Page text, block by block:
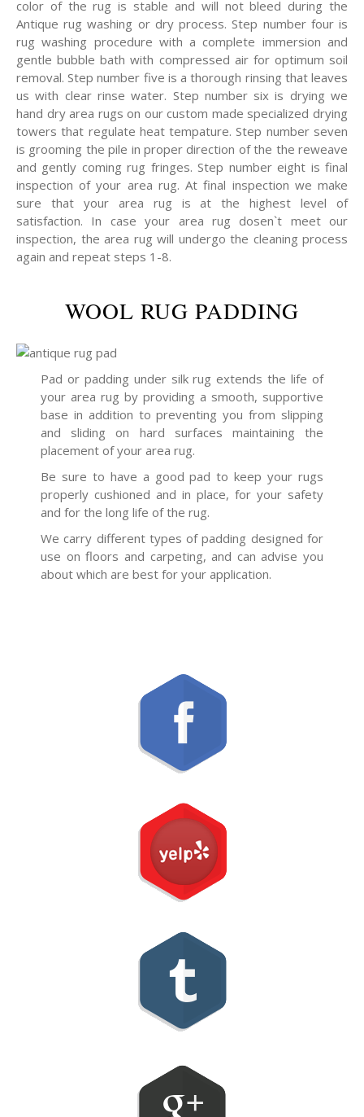
color of the rug is stable and will not bleed during the
Antique rug washing or dry process. Step number four is
rug washing procedure with a complete immersion and
gentle bubble bath with compressed air for optimum soil
removal. Step number five is a thorough rinsing that leaves
us with clear rinse water. Step number six is drying we
hand dry area rugs on our custom made specialized drying
towers that regulate heat tempature. Step number seven
is grooming the pile in proper direction of the the reweave
and gently coming rug fringes. Step number eight is final
inspection of your area rug. At final inspection we make
sure that your area rug is at the highest level of
satisfaction. In case your area rug dosen`t meet our
inspection, the area rug will undergo the cleaning process
again and repeat steps 1-8.
WOOL RUG PADDING
Pad or padding under silk rug extends the life of
your area rug by providing a smooth, supportive
base in addition to preventing you from slipping
and sliding on hard surfaces maintaining the
placement of your area rug.
Be sure to have a good pad to keep your rugs
properly cushioned and in place, for your safety
and for the long life of the rug.
We carry different types of padding designed for
use on floors and carpeting, and can advise you
about which are best for your application.